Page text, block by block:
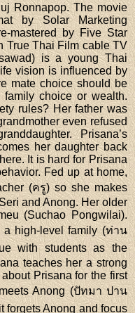
Ronnapop. The movie
by Solar Marketing
mastered by Five Star
True Thai Film cable TV
is a young Thai
vision is influenced by
mate choice should be
choice or wealth.
rules? Her father was
even refused
Prisana’s
her daughter back
It is hard for Prisana
Fed up at home,
(ครู) so she makes
and Anong. Her older
(Suchao Pongwilai).
a high-level family (ท่าน
with students as the
teaches her a strong
Prisana for the first
Anong (ปัทมา ปาน
forgets Anong and focus